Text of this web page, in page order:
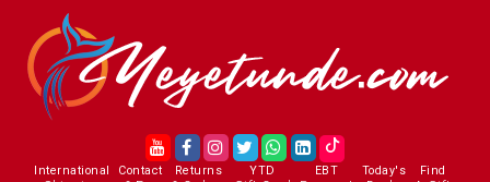
International Contact Returns YTD EBT Today's Find